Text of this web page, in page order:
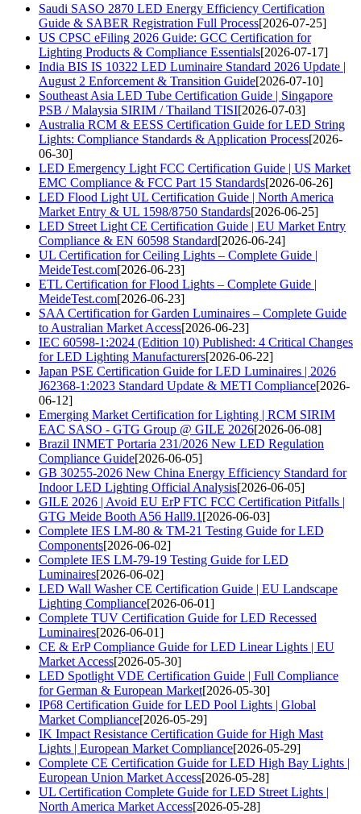
Saudi SASO 2870 LED Energy Efficiency Certification
Guide & SABER Registration Full Process[2026-07-25]
US CPSC eFiling 2026 Guide: GCC Certification for
Lighting Products & Compliance Essentials[2026-07-17]
India BIS IS 10322 LED Luminaire Standard 2026 Update |
August 2 Enforcement & Transition Guide[2026-07-10]
Southeast Asia LED Tube Certification Guide | Singapore
PSB / Malaysia SIRIM / Thailand TISI[2026-07-03]
Australia RCM & EESS Certification Guide for LED String
Lights: Compliance Standards & Application Process[2026-
06-30]
LED Emergency Light FCC Certification Guide | US Market
EMC Compliance & FCC Part 15 Standards[2026-06-26]
LED Flood Light UL Certification Guide | North America
Market Entry & UL 1598/8750 Standards[2026-06-25]
LED Street Light CE Certification Guide | EU Market Entry
Compliance & EN 60598 Standard[2026-06-24]
UL Certification for Ceiling Lights – Complete Guide |
MeideTest.com[2026-06-23]
ETL Certification for Flood Lights – Complete Guide |
MeideTest.com[2026-06-23]
SAA Certification for Garden Luminaires – Complete Guide
to Australian Market Access[2026-06-23]
IEC 60598-1:2024 (Edition 10) Published: 4 Critical Changes
for LED Lighting Manufacturers[2026-06-22]
Japan PSE Certification Guide for LED Luminaires | 2026
J62368-1:2023 Standard Update & METI Compliance[2026-
06-12]
Emerging Market Certification for Lighting | RCM SIRIM
EAC SASO - GTG Group @ GILE 2026[2026-06-08]
Brazil INMET Portaria 231/2026 New LED Regulation
Compliance Guide[2026-06-05]
GB 30255-2026 New China Energy Efficiency Standard for
Indoor LED Lighting Official Analysis[2026-06-05]
GILE 2026 | Avoid EU ErP FTC FCC Certification Pitfalls |
GTG Meide Booth A56 Hall9.1 [2026-06-03]
Complete IES LM-80 & TM-21 Testing Guide for LED
Components[2026-06-02]
Complete IES LM-79-19 Testing Guide for LED
Luminaires[2026-06-02]
LED Wall Washer CE Certification Guide | EU Landscape
Lighting Compliance[2026-06-01]
Complete TUV Certification Guide for LED Recessed
Luminaires[2026-06-01]
CE & ErP Compliance Guide for LED Linear Lights | EU
Market Access[2026-05-30]
LED Spotlight VDE Certification Guide | Full Compliance
for German & European Market[2026-05-30]
IP68 Certification Guide for LED Pool Lights | Global
Market Compliance[2026-05-29]
IK Impact Resistance Certification Guide for High Mast
Lights | European Market Compliance[2026-05-29]
Complete CE Certification Guide for LED High Bay Lights |
European Union Market Access[2026-05-28]
UL Certification Complete Guide for LED Street Lights |
North America Market Access[2026-05-28]